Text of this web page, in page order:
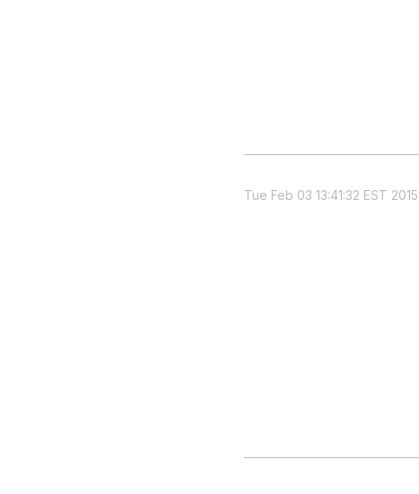
Tue Feb 03 13:41:32 EST 2015